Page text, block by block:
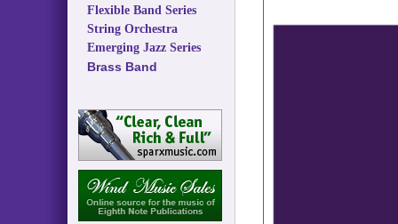
Flexible Band Series
String Orchestra
Emerging Jazz Series
Brass Band